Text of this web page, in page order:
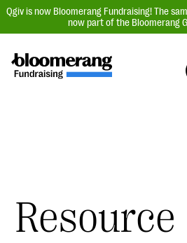
Qgiv is now Bloomerang Fundraising! The
now part of the Bloomerang
Auction Fundraising
Donor Management | CRM